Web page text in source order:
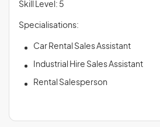
Skill Level: 5
Specialisations:
Car Rental Sales Assistant
Industrial Hire Sales Assistant
Rental Salesperson